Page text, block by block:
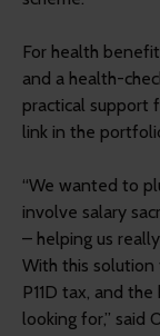
For health
and a health-
practical support
link in the
“We wanted to
involve salary
– helping us
With this
P11D tax, and
looking for,” said